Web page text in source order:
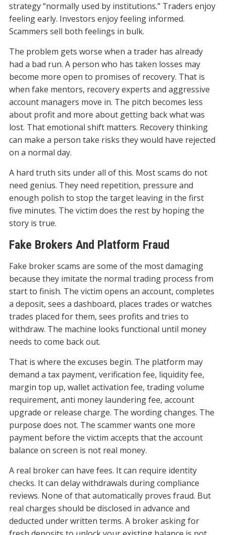
strategy “normally used by institutions.” Traders enjoy
feeling early. Investors enjoy feeling informed.
Scammers sell both feelings in bulk.
The problem gets worse when a trader has already
had a bad run. A person who has taken losses may
become more open to promises of recovery. That is
when fake mentors, recovery experts and aggressive
account managers move in. The pitch becomes less
about profit and more about getting back what was
lost. That emotional shift matters. Recovery thinking
can make a person take risks they would have rejected
on a normal day.
A hard truth sits under all of this. Most scams do not
need genius. They need repetition, pressure and
enough polish to stop the target leaving in the first
five minutes. The victim does the rest by hoping the
story is true.
Fake Brokers And Platform Fraud
Fake broker scams are some of the most damaging
because they imitate the normal trading process from
start to finish. The victim opens an account, completes
a deposit, sees a dashboard, places trades or watches
trades placed for them, sees profits and tries to
withdraw. The machine looks functional until money
needs to come back out.
That is where the excuses begin. The platform may
demand a tax payment, verification fee, liquidity fee,
margin top up, wallet activation fee, trading volume
requirement, anti money laundering fee, account
upgrade or release charge. The wording changes. The
purpose does not. The scammer wants one more
payment before the victim accepts that the account
balance on screen is not real money.
A real broker can have fees. It can require identity
checks. It can delay withdrawals during compliance
reviews. None of that automatically proves fraud. But
real charges should be disclosed in advance and
deducted under written terms. A broker asking for